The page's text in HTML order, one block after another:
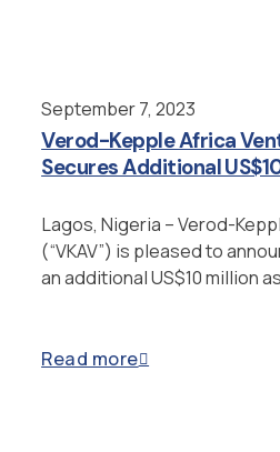
September 7, 2023
Verod-Kepple Africa
Secures Additional
Lagos, Nigeria – Verod-
(“VKAV”) is pleased to
an additional US$10 million as
Read more